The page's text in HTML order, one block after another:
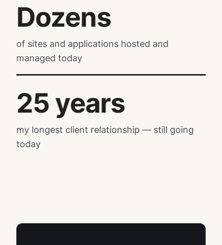
Dozens
of sites and applications hosted and
managed today
25 years
my longest client relationship — still going
today